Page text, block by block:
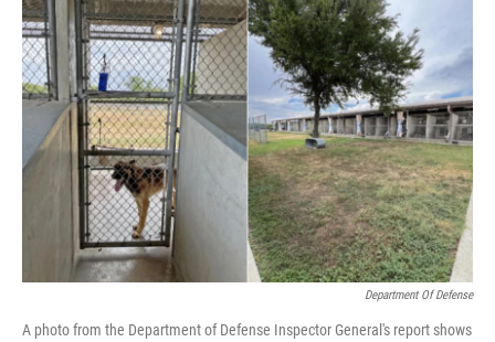
Department Of Defense
A photo from the Department of Defense Inspector General's report shows